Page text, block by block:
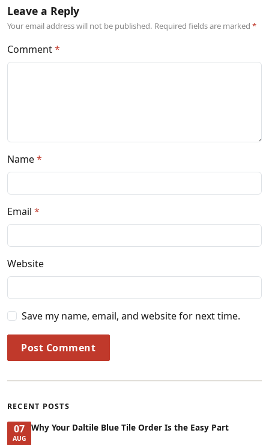
Leave a Reply
Your email address will not be published. Required fields are marked
Comment
Name
Email
Website
Save my name, email, and website for next time.
Post Comment
RECENT POSTS
07
AUG
Why Your Daltile Blue Tile Order Is the Easy Part